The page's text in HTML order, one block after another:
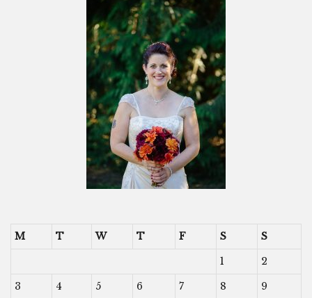
M T W T F S
S
1
2
3
4 5 6 7 8
9